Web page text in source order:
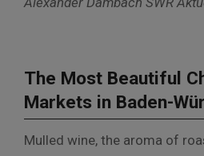
The Most Beautiful
Markets in Baden-
Mulled wine, the aroma of